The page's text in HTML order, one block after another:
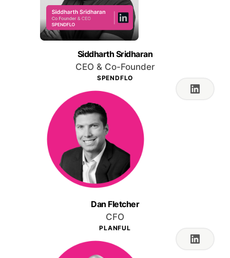
Siddharth Sridharan
CEO & Co-Founder
SPENDFLO
Dan Fletcher
CFO
PLANFUL